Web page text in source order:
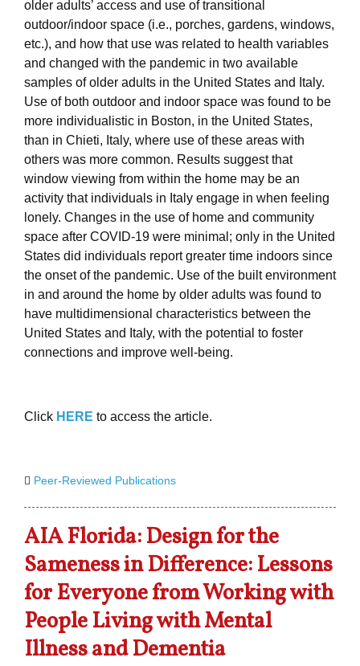
older adults’ access and use of transitional
outdoor/indoor space (i.e., porches, gardens, windows,
etc.), and how that use was related to health variables
and changed with the pandemic in two available
samples of older adults in the United States and Italy.
Use of both outdoor and indoor space was found to be
more individualistic in Boston, in the United States,
than in Chieti, Italy, where use of these areas with
others was more common. Results suggest that
window viewing from within the home may be an
activity that individuals in Italy engage in when feeling
lonely. Changes in the use of home and community
space after COVID-19 were minimal; only in the United
States did individuals report greater time indoors since
the onset of the pandemic. Use of the built environment
in and around the home by older adults was found to
have multidimensional characteristics between the
United States and Italy, with the potential to foster
connections and improve well-being.
Click HERE to access the article.
Peer-Reviewed Publications
AIA Florida: Design for the
Sameness in Difference: Lessons
for Everyone from Working with
People Living with Mental
Illness and Dementia